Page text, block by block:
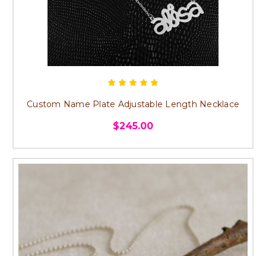
Custom Name Plate Adjustable Length Necklace
$245.00